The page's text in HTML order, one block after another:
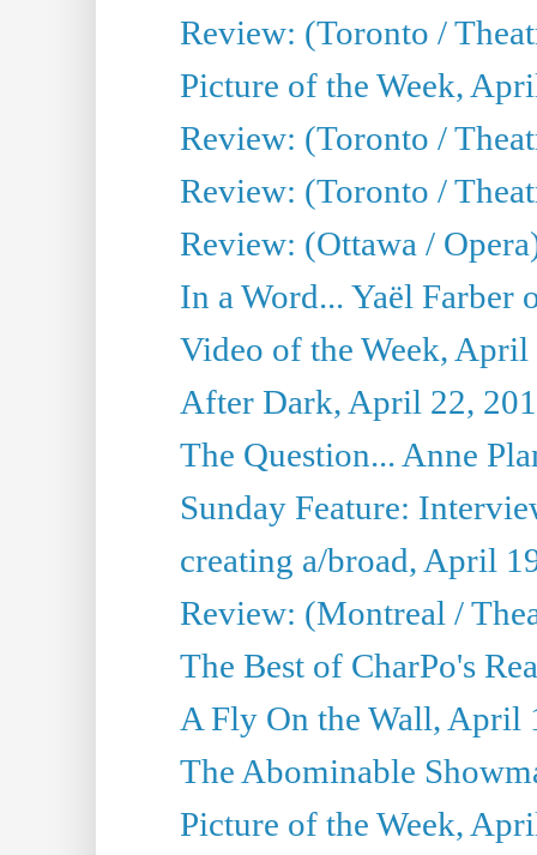
Review: (Toronto /
Picture of the Week,
Review: (Toronto /
Review: (Toronto /
Review: (Ottawa /
In a Word... Yaël Farber
Video of the Week, April
After Dark, April 22,
The Question... Anne
Sunday Feature:
creating a/broad, April
Review: (Montreal /
The Best of CharPo's
A Fly On the Wall, April
The Abominable
Picture of the Week,